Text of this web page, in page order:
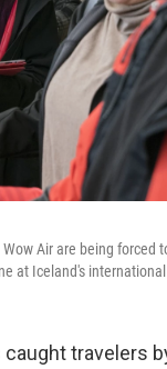
Air are being forced
at Iceland's
travelers